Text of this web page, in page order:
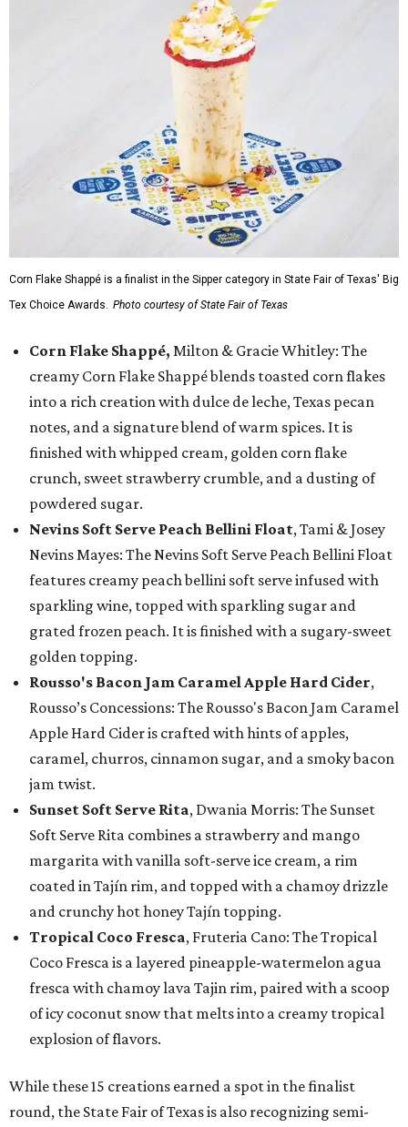
Corn Flake Shappé is a finalist in the Sipper category in State Fair of Texas' Big
Tex Choice Awards. Photo courtesy of State Fair of Texas
Corn Flake Shappé, Milton & Gracie Whitley: The
creamy Corn Flake Shappé blends toasted corn flakes
into a rich creation with dulce de leche, Texas pecan
notes, and a signature blend of warm spices. It is
finished with whipped cream, golden corn flake
crunch, sweet strawberry crumble, and a dusting of
powdered sugar.
Nevins Soft Serve Peach Bellini Float, Tami & Josey
Nevins Mayes: The Nevins Soft Serve Peach Bellini Float
features creamy peach bellini soft serve infused with
sparkling wine, topped with sparkling sugar and
grated frozen peach. It is finished with a sugary-sweet
golden topping.
Rousso's Bacon Jam Caramel Apple Hard Cider,
Rousso’s Concessions: The Rousso's Bacon Jam Caramel
Apple Hard Cider is crafted with hints of apples,
caramel, churros, cinnamon sugar, and a smoky bacon
jam twist.
Sunset Soft Serve Rita, Dwania Morris: The Sunset
Soft Serve Rita combines a strawberry and mango
margarita with vanilla soft-serve ice cream, a rim
coated in Tajín rim, and topped with a chamoy drizzle
and crunchy hot honey Tajín topping.
Tropical Coco Fresca, Fruteria Cano: The Tropical
Coco Fresca is a layered pineapple-watermelon agua
fresca with chamoy lava Tajin rim, paired with a scoop
of icy coconut snow that melts into a creamy tropical
explosion of flavors.
While these 15 creations earned a spot in the finalist
round, the State Fair of Texas is also recognizing semi-